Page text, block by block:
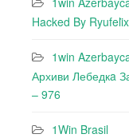
Hacked By
1win
Архиви Лебедкa
– 976
1Win Brasil